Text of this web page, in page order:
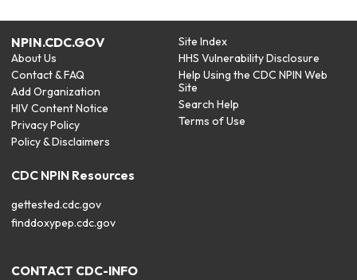
NPIN.CDC.GOV
About Us
Contact & FAQ
Add Organization
HIV Content Notice
Privacy Policy
Policy & Disclaimers
Site Index
HHS Vulnerability Disclosure
Help Using the CDC NPIN Web
Site
Search Help
Terms of Use
CDC NPIN Resources
gettested.cdc.gov
finddoxypep.cdc.gov
CONTACT CDC-INFO